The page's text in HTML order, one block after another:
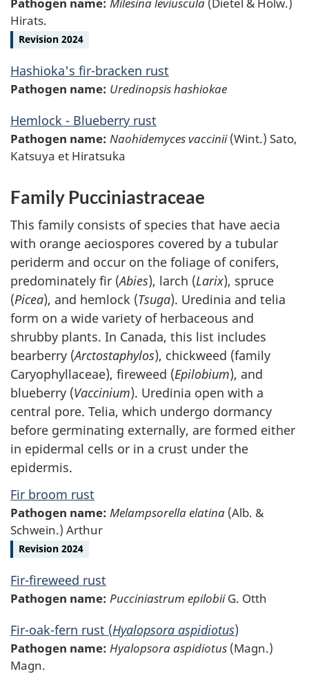
Hirats.
Revision 2024
Hashioka's fir-bracken rust
Pathogen name: Uredinopsis hashiokae
Hemlock - Blueberry rust
Pathogen name: Naohidemyces vaccinii(Wint.) Sato,
Katsuya et Hiratsuka
Family Pucciniastraceae
This family consists of species that have aecia
with orange aeciospores covered by a tubular
periderm and occur on the foliage of conifers,
predominately fir (Abies), larch (Larix), spruce
(Picea), and hemlock (Tsuga). Uredinia and telia
form on a wide variety of herbaceous and
shrubby plants. In Canada, this list includes
bearberry (Arctostaphylos), chickweed (family
Caryophyllaceae), fireweed (Epilobium), and
blueberry (Vaccinium). Uredinia open with a
central pore. Telia, which undergo dormancy
before germinating externally, are formed either
in epidermal cells or in a crust under the
epidermis.
Fir broom rust
Pathogen name: Melampsorella elatina (Alb. &
Schwein.) Arthur
Revision 2024
Fir-fireweed rust
Pathogen name: Pucciniastrum epilobiiG. Otth
Fir-oak-fern rust (Hyalopsora aspidiotus)
Pathogen name: Hyalopsora aspidiotus (Magn.)
Magn.